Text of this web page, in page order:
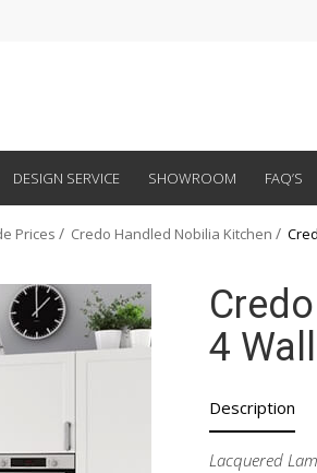
DESIGN SERVICE SHOWROOM FAQ’S
Prices Credo Handled Nobilia Kitchen
4
Description
Lacquered